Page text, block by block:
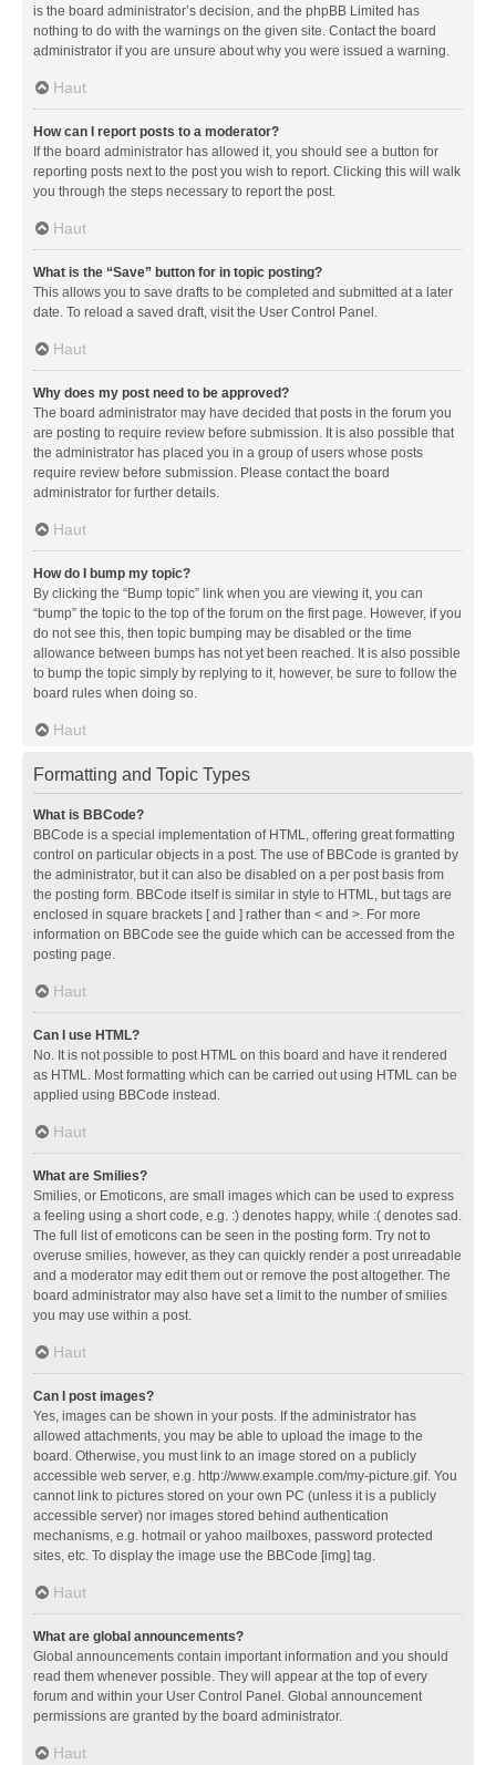
is the board administrator’s decision, and the phpBB Limited has
nothing to do with the warnings on the given site. Contact the board
administrator if you are unsure about why you were issued a warning.
Haut
How can I report posts to a moderator?
If the board administrator has allowed it, you should see a button for
reporting posts next to the post you wish to report. Clicking this will walk
you through the steps necessary to report the post.
Haut
What is the “Save” button for in topic posting?
This allows you to save drafts to be completed and submitted at a later
date. To reload a saved draft, visit the User Control Panel.
Haut
Why does my post need to be approved?
The board administrator may have decided that posts in the forum you
are posting to require review before submission. It is also possible that
the administrator has placed you in a group of users whose posts
require review before submission. Please contact the board
administrator for further details.
Haut
How do I bump my topic?
By clicking the “Bump topic” link when you are viewing it, you can
“bump” the topic to the top of the forum on the first page. However, if you
do not see this, then topic bumping may be disabled or the time
allowance between bumps has not yet been reached. It is also possible
to bump the topic simply by replying to it, however, be sure to follow the
board rules when doing so.
Haut
Formatting and Topic Types
What is BBCode?
BBCode is a special implementation of HTML, offering great formatting
control on particular objects in a post. The use of BBCode is granted by
the administrator, but it can also be disabled on a per post basis from
the posting form. BBCode itself is similar in style to HTML, but tags are
enclosed in square brackets [ and ] rather than < and >. For more
information on BBCode see the guide which can be accessed from the
posting page.
Haut
Can I use HTML?
No. It is not possible to post HTML on this board and have it rendered
as HTML. Most formatting which can be carried out using HTML can be
applied using BBCode instead.
Haut
What are Smilies?
Smilies, or Emoticons, are small images which can be used to express
a feeling using a short code, e.g. :) denotes happy, while :( denotes sad.
The full list of emoticons can be seen in the posting form. Try not to
overuse smilies, however, as they can quickly render a post unreadable
and a moderator may edit them out or remove the post altogether. The
board administrator may also have set a limit to the number of smilies
you may use within a post.
Haut
Can I post images?
Yes, images can be shown in your posts. If the administrator has
allowed attachments, you may be able to upload the image to the
board. Otherwise, you must link to an image stored on a publicly
accessible web server, e.g. http://www.example.com/my-picture.gif. You
cannot link to pictures stored on your own PC (unless it is a publicly
accessible server) nor images stored behind authentication
mechanisms, e.g. hotmail or yahoo mailboxes, password protected
sites, etc. To display the image use the BBCode [img] tag.
Haut
What are global announcements?
Global announcements contain important information and you should
read them whenever possible. They will appear at the top of every
forum and within your User Control Panel. Global announcement
permissions are granted by the board administrator.
Haut